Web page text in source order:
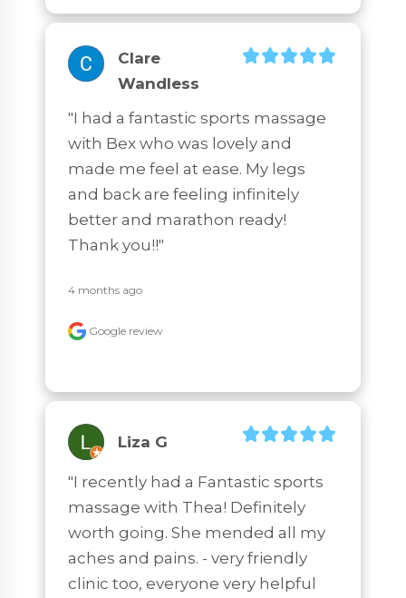
Clare
Wandless
"I had a fantastic sports massage
with Bex who was lovely and
made me feel at ease. My legs
and back are feeling infinitely
better and marathon ready!
Thank you!!"
4 months ago
Google review
Liza G
"I recently had a Fantastic sports
massage with Thea! Definitely
worth going. She mended all my
aches and pains. - very friendly
clinic too, everyone very helpful